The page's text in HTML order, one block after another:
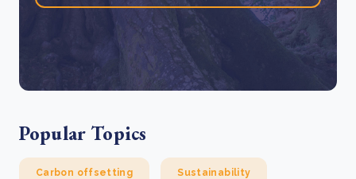
Popular Topics
Carbon offsetting Sustainability